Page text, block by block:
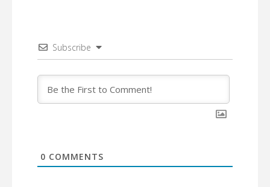
Subscribe
0 COMMENTS